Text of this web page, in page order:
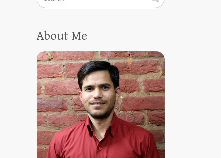
About Me